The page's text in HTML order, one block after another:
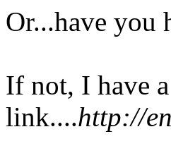
Or...have you
If not, I have a
link....http://